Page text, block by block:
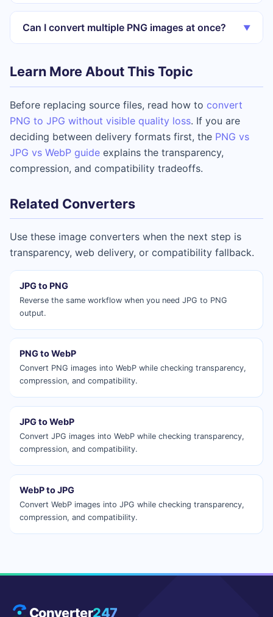
Can I convert multiple PNG images at once? ▼
Learn More About This Topic
Before replacing source files, read how to convert
PNG to JPG without visible quality loss. If you are
deciding between delivery formats first, the PNG vs
JPG vs WebP guide explains the transparency,
compression, and compatibility tradeoffs.
Related Converters
Use these image converters when the next step is
transparency, web delivery, or compatibility fallback.
JPG to PNG
Reverse the same workflow when you need JPG to PNG
output.
PNG to WebP
Convert PNG images into WebP while checking transparency,
compression, and compatibility.
JPG to WebP
Convert JPG images into WebP while checking transparency,
compression, and compatibility.
WebP to JPG
Convert WebP images into JPG while checking transparency,
compression, and compatibility.
Converter247